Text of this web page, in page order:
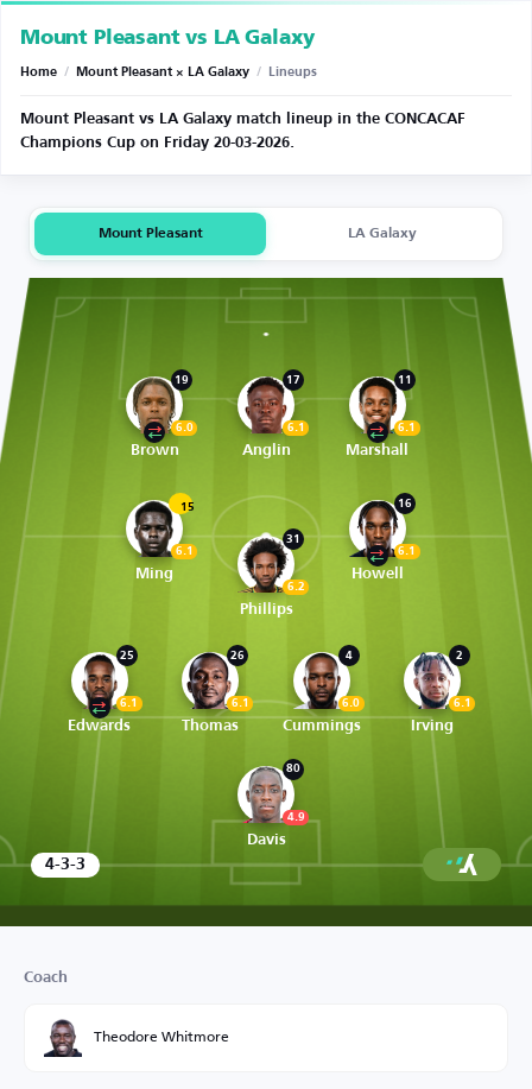
Mount Pleasant vs LA Galaxy
Home / Mount Pleasant × LA Galaxy / Lineups
Mount Pleasant vs LA Galaxy match lineup in the CONCACAF
Champions Cup on Friday 20-03-2026.
Mount Pleasant LA Galaxy
19
6.0
Brown
17
6.1
Anglin
11
6.1
Marshall
15
6.1
Ming
31
6.2
Phillips
16
6.1
Howell
25
6.1
Edwards
26
6.1
Thomas
4
6.0
Cummings
2
6.1
Irving
80
4.9
Davis
4-3-3
Coach
Theodore Whitmore